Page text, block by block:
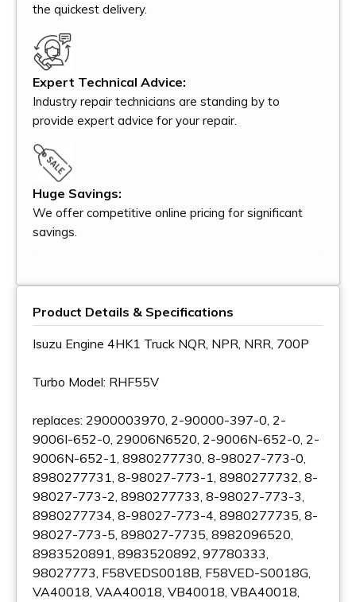
the quickest delivery.
Expert Technical Advice:
Industry repair technicians are standing by to
provide expert advice for your repair.
Huge Savings:
We offer competitive online pricing for significant
savings.
Product Details & Specifications
Isuzu Engine 4HK1 Truck NQR, NPR, NRR, 700P
Turbo Model: RHF55V
replaces: 2900003970, 2-90000-397-0, 2-
9006I-652-0, 29006N6520, 2-9006N-652-0, 2-
9006N-652-1, 8980277730, 8-98027-773-0,
8980277731, 8-98027-773-1, 8980277732, 8-
98027-773-2, 8980277733, 8-98027-773-3,
8980277734, 8-98027-773-4, 8980277735, 8-
98027-773-5, 898027-7735, 8982096520,
8983520891, 8983520892, 97780333,
98027773, F58VEDS0018B, F58VED-S0018G,
VA40018, VAA40018, VB40018, VBA40018,